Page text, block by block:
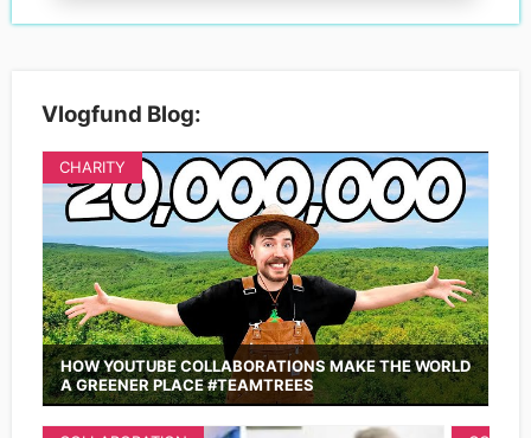
Vlogfund Blog:
HOW YOUTUBE COLLABORATIONS MAKE THE WORLD
A GREENER PLACE #TEAMTREES
CHARITY